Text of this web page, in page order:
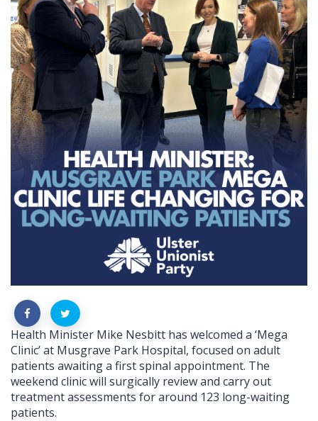
Health Minister Mike Nesbitt has welcomed a ‘Mega
Clinic’ at Musgrave Park Hospital, focused on adult
patients awaiting a first spinal appointment. The
weekend clinic will surgically review and carry out
treatment assessments for around 123 long-waiting
patients.